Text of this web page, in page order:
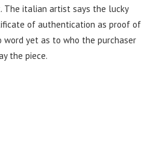
The italian artist says the lucky
of authentication as proof of
word yet as to who the purchaser
the piece.